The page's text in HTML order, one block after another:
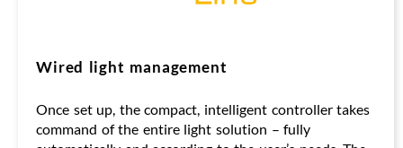
Wired light management
Once set up, the compact, intelligent controller takes
command of the entire light solution – fully